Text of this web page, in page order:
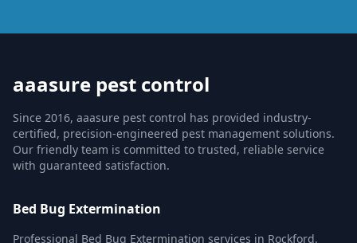
aaasure pest control
Since 2016, aaasure pest control has provided industry-
certified, precision-engineered pest management solutions.
Our friendly team is committed to trusted, reliable service
with guaranteed satisfaction.
Bed Bug Extermination
Professional Bed Bug Extermination services in Rockford.